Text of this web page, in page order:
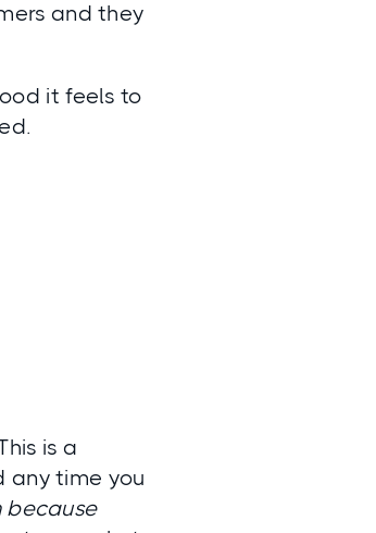
and they
it feels to
is a
any time you
because